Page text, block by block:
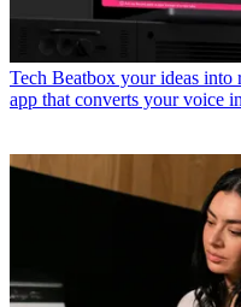
Tech Beatbox your ideas
app that converts your voice